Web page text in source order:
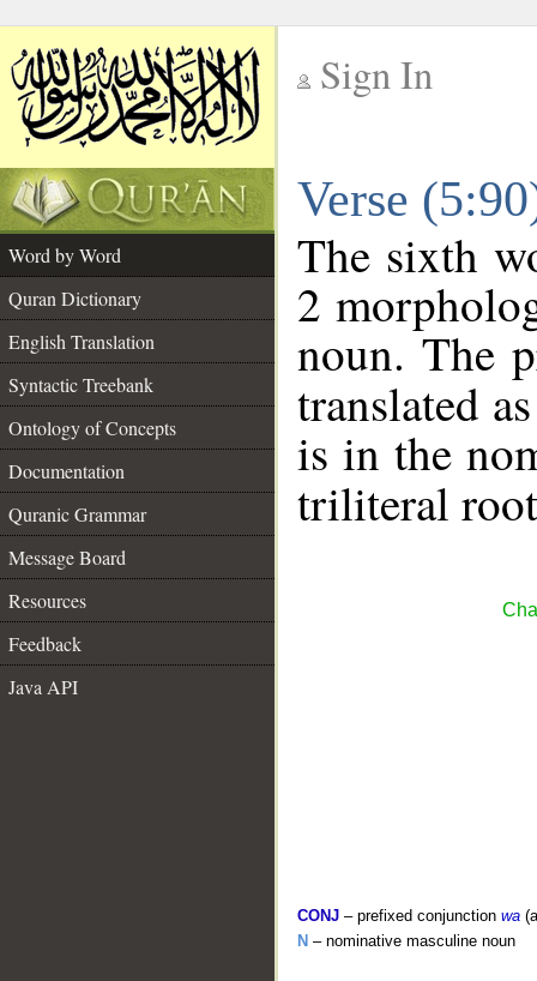
Sign In
Verse
Word by Word
Quran Dictionary
English Translation
Syntactic Treebank
Ontology of Concepts
Documentation
Quranic Grammar
Message Board
Resources
Feedback
Java API
The sixth
2
noun. The
translated
is in the
triliteral
CONJ – prefixed conjunction wa
N – nominative masculine noun